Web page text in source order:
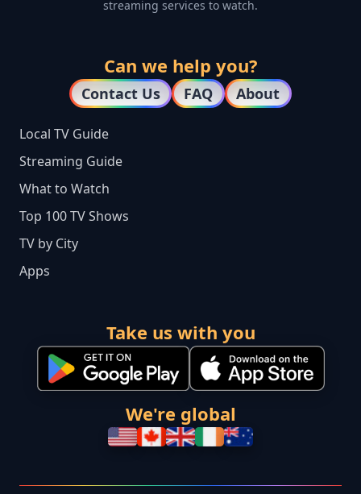
streaming services to watch.
Can we help you?
Contact Us FAQ About
Local TV Guide
Streaming Guide
What to Watch
Top 100 TV Shows
TV by City
Apps
Take us with you
We're global